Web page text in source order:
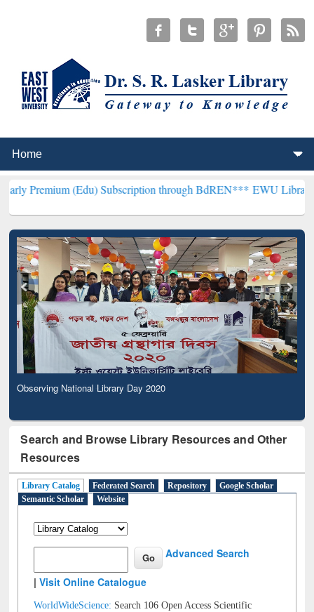
(Edu) Subscription through BdREN***EWU Library will
Observing National Library Day 2020
Search and Browse Library Resources and Other
Resources
Library Catalog Federated Search Repository
Google Scholar
Semantic Scholar
Website
Advanced Search
|Visit Online Catalogue
WorldWideScience: Search 106 Open Access Scientific